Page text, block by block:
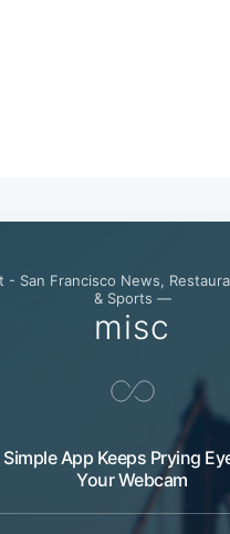
- San Francisco News,
& Sports —
misc
App Keeps Prying
Your Webcam